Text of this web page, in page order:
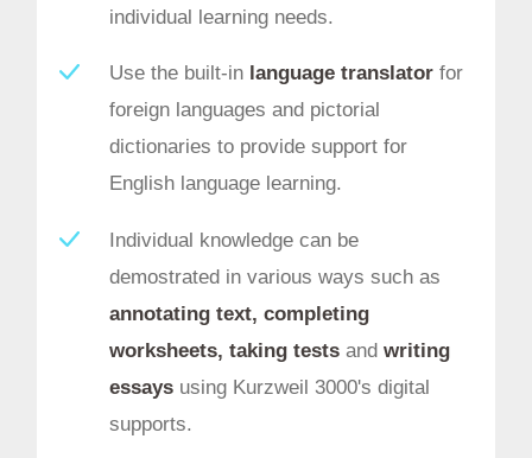
individual learning needs.
Use the built-in language translatorfor
foreign languages and pictorial
dictionaries to provide support for
English language learning.
Individual knowledge can be
demostrated in various ways such as
annotating text, completing
worksheets, taking testsand writing
essaysusing Kurzweil 3000's digital
supports.